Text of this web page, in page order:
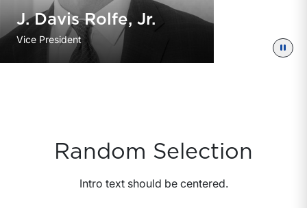
J. Davis Rolfe, Jr.
Vice President
Random Selection
Intro text should be centered.